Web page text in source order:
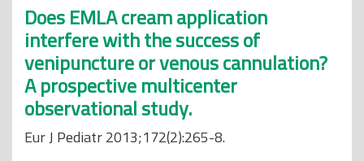
Does EMLA cream application
interfere with the success of
venipuncture or venous cannulation?
A prospective multicenter
observational study.
Eur J Pediatr 2013;172(2):265-8.